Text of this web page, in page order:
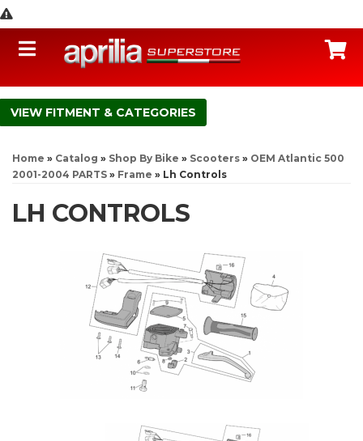
Toggle navigation
FITMENT & CATEGORIES
Home » Catalog » Shop By Bike » Scooters » OEM Atlantic 500
2001-2004 PARTS » Frame » Lh Controls
LH CONTROLS